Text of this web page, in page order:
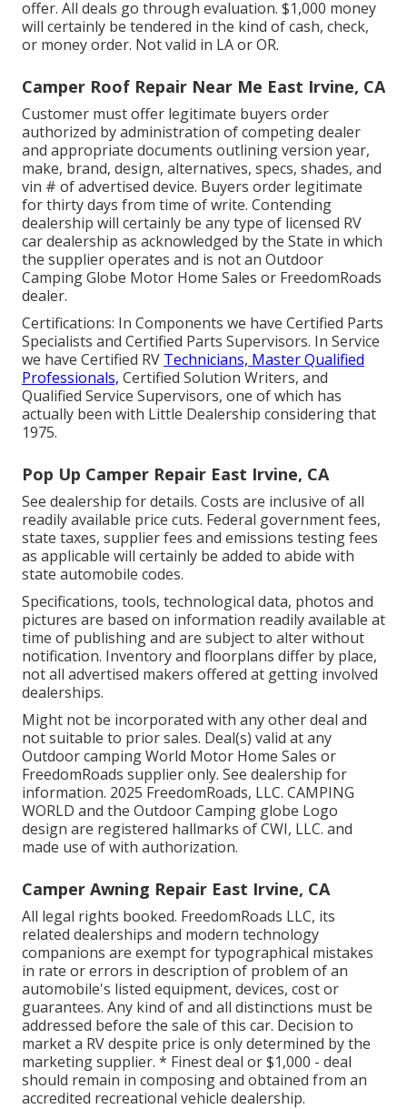
offer. All deals go through evaluation. $1,000 money
will certainly be tendered in the kind of cash, check,
or money order. Not valid in LA or OR.
Camper Roof Repair Near Me East Irvine, CA
Customer must offer legitimate buyers order
authorized by administration of competing dealer
and appropriate documents outlining version year,
make, brand, design, alternatives, specs, shades, and
vin # of advertised device. Buyers order legitimate
for thirty days from time of write. Contending
dealership will certainly be any type of licensed RV
car dealership as acknowledged by the State in which
the supplier operates and is not an Outdoor
Camping Globe Motor Home Sales or FreedomRoads
dealer.
Certifications: In Components we have Certified Parts
Specialists and Certified Parts Supervisors. In Service
we have Certified RV Technicians, Master Qualified
Professionals, Certified Solution Writers, and
Qualified Service Supervisors, one of which has
actually been with Little Dealership considering that
1975.
Pop Up Camper Repair East Irvine, CA
See dealership for details. Costs are inclusive of all
readily available price cuts. Federal government fees,
state taxes, supplier fees and emissions testing fees
as applicable will certainly be added to abide with
state automobile codes.
Specifications, tools, technological data, photos and
pictures are based on information readily available at
time of publishing and are subject to alter without
notification. Inventory and floorplans differ by place,
not all advertised makers offered at getting involved
dealerships.
Might not be incorporated with any other deal and
not suitable to prior sales. Deal(s) valid at any
Outdoor camping World Motor Home Sales or
FreedomRoads supplier only. See dealership for
information. 2025 FreedomRoads, LLC. CAMPING
WORLD and the Outdoor Camping globe Logo
design are registered hallmarks of CWI, LLC. and
made use of with authorization.
Camper Awning Repair East Irvine, CA
All legal rights booked. FreedomRoads LLC, its
related dealerships and modern technology
companions are exempt for typographical mistakes
in rate or errors in description of problem of an
automobile's listed equipment, devices, cost or
guarantees. Any kind of and all distinctions must be
addressed before the sale of this car. Decision to
market a RV despite price is only determined by the
marketing supplier. * Finest deal or $1,000 - deal
should remain in composing and obtained from an
accredited recreational vehicle dealership.